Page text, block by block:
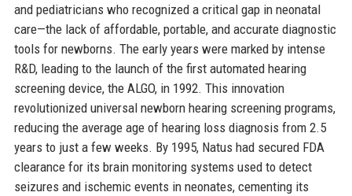
and pediatricians who recognized a critical gap in neonatal
care—the lack of affordable, portable, and accurate diagnostic
tools for newborns. The early years were marked by intense
R&D, leading to the launch of the first automated hearing
screening device, the ALGO, in 1992. This innovation
revolutionized universal newborn hearing screening programs,
reducing the average age of hearing loss diagnosis from 2.5
years to just a few weeks. By 1995, Natus had secured FDA
clearance for its brain monitoring systems used to detect
seizures and ischemic events in neonates, cementing its